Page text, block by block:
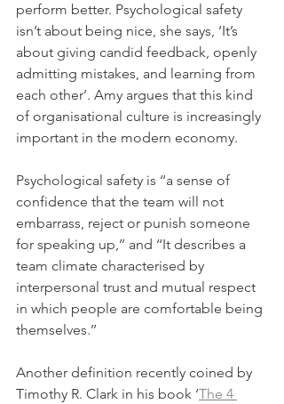
perform better. Psychological safety
isn’t about being nice, she says, ‘It’s
about giving candid feedback, openly
admitting mistakes, and learning from
each other’. Amy argues that this kind
of organisational culture is increasingly
important in the modern economy.
Psychological safety is ‘‘a sense of
confidence that the team will not
embarrass, reject or punish someone
for speaking up,’’ and ‘‘It describes a
team climate characterised by
interpersonal trust and mutual respect
in which people are comfortable being
themselves.’’
Another definition recently coined by
Timothy R. Clark in his book ‘The 4